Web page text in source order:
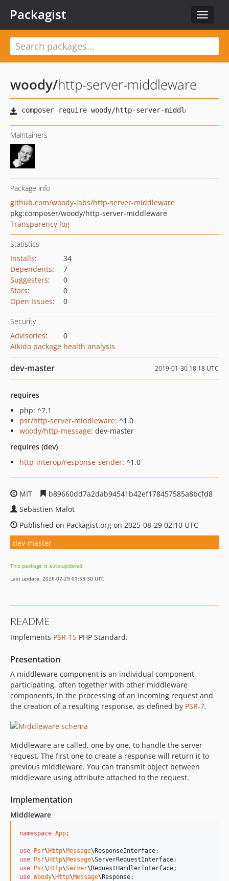
Toggle
Packagist
woody/http-server-middleware
Maintainers
Package info
github.com/woody-labs/http-server-middleware
pkg:composer/woody/http-server-middleware
Transparency log
Statistics
Installs:
34
Dependents:
7
Suggesters:
0
Stars:
0
Open Issues: 0
Security
Advisories:
0
Aikido package health analysis
dev-master 2019-01-30 18:18 UTC
requires
php: ^7.1
psr/http-server-middleware: ^1.0
woody/http-message: dev-master
requires (dev)
http-interop/response-sender: ^1.0
MIT
b89660dd7a2dab94541b42ef178457585a8bcfd8
Sebastien Malot
Published on Packagist.org on 2025-08-29 02:10 UTC
dev-master
This package is auto-updated.
Last update: 2026-07-29 01:53:30 UTC
README
Implements PSR-15 PHP Standard.
Presentation
A middleware component is an individual component
participating, often together with other middleware
components, in the processing of an incoming request and
the creation of a resulting response, as defined by PSR-7.
Middleware are called, one by one, to handle the server
request. The first one to create a response will return it to
previous middleware. You can transmit object between
middleware using attribute attached to the request.
Implementation
Middleware
namespace App;
use Psr\Http\Message\ResponseInterface
use Psr\Http\Message\ServerRequestInterface
use Psr\Http\Server\RequestHandlerInterface
use Woody\Http\Message\Response